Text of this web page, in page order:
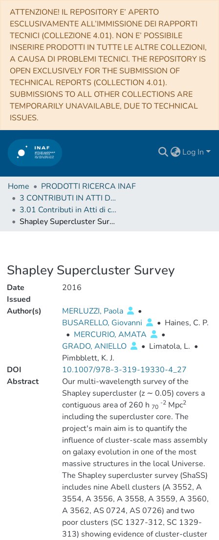
ATTENZIONE! IL REPOSITORY E’ APERTO
ESCLUSIVAMENTE ALL’IMMISSIONE DEI RAPPORTI
TECNICI (COLLEZIONE 4.01). NON E’ POSSIBILE
INSERIRE PRODOTTI IN TUTTE LE ALTRE COLLEZIONI,
A CAUSA DI PROBLEMI TECNICI. THE REPOSITORY IS
OPEN EXCLUSIVELY FOR THE SUBMISSION OF
TECHNICAL REPORTS (COLLECTION 4.01).
SUBMISSIONS TO ALL OTHER COLLECTIONS ARE
TEMPORARILY UNAVAILABLE, DUE TO TECHNICAL
ISSUES.
Log In
Home
PRODOTTI RICERCA INAF
3 CONTRIBUTI IN ATTI DI CONVEGNO (Proceedings)
3.01 Contributi in Atti di convegno
Shapley Supercluster Survey
Shapley Supercluster Survey
Date
Issued
2016
Author(s) MERLUZZI, Paola
•
BUSARELLO, Giovanni
• Haines, C. P.
• MERCURIO, AMATA
•
GRADO, ANIELLO
• Limatola, L. •
Pimbblett, K. J.
DOI
10.1007/978-3-319-19330-4_27
Abstract
Our multi-wavelength survey of the
Shapley supercluster (z ∼ 0.05) covers a
contiguous area of 260 h 70
-2Mpc2
including the supercluster core. The
project's main aim is to quantify the
influence of cluster-scale mass assembly
on galaxy evolution in one of the most
massive structures in the local Universe.
The Shapley supercluster survey (ShaSS)
includes nine Abell clusters (A 3552, A
3554, A 3556, A 3558, A 3559, A 3560,
A 3562, AS 0724, AS 0726) and two
poor clusters (SC 1327-312, SC 1329-
313) showing evidence of cluster-cluster